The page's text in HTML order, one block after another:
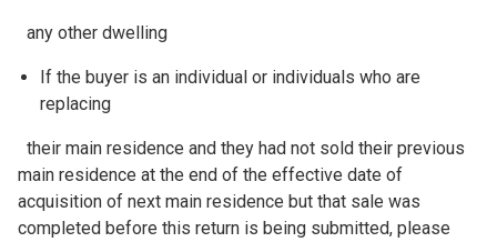
any other dwelling
If the buyer is an individual or individuals who are
replacing
their main residence and they had not sold their previous
main residence at the end of the effective date of
acquisition of next main residence but that sale was
completed before this return is being submitted, please